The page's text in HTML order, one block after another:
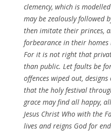
clemency, which is
may be zealously followed
then imitate their princes,
forbearance in their homes
For it is not right that
than public. Let faults be
offences wiped out, designs
that the holyfestival
grace may find all happy,
Jesus Christ Who with the
lives and reigns Godfor